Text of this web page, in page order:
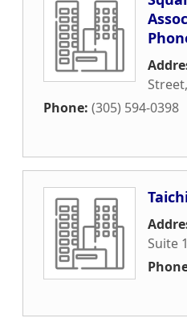
Street,
Phone: (305) 594-0398
Suite